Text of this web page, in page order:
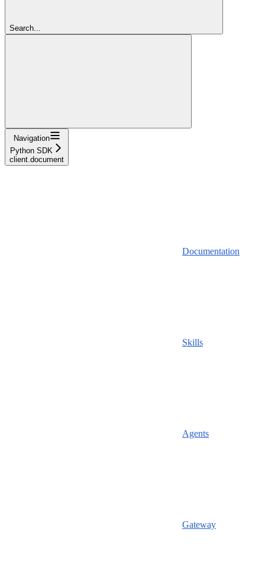
Search...
Navigation
Python SDK
client.document
Documentation
Skills
Agents
Gateway